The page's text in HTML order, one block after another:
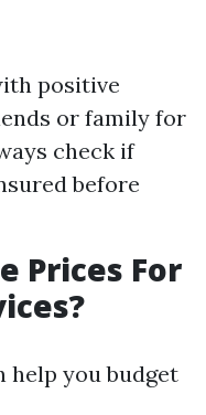
positive
or family for
check if
before
Prices For
help you budget